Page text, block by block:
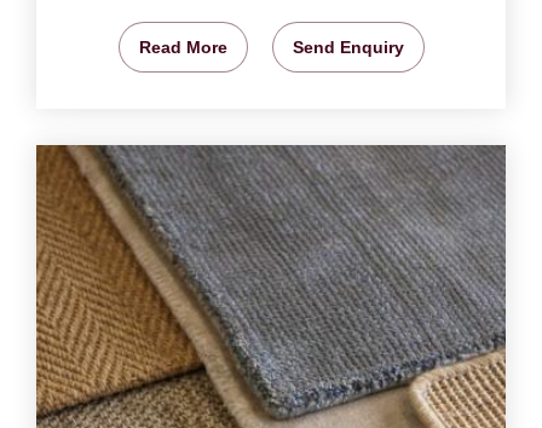
Read More Send Enquiry